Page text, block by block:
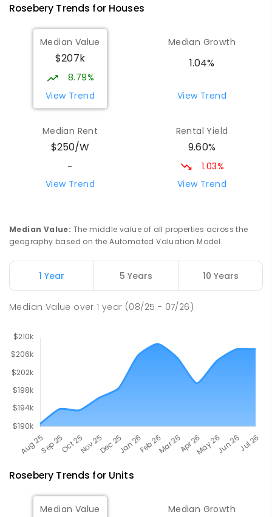
Wilmot Primary School
Wilmot 7310
PRIMARY
COMBINED
17ENROLLED
Yolla District School
COMBINED P-12
COMBINED
212ENROLLED
Riana Primary School 76.05
112
ENROLLED
Natone Primary School 76.09km
Natone 7321
Rosebery Trends for Houses
Median Value
$207k
8.79%
View Trend
Median Growth
1.04%
View Trend
Median Rent
$250/W
-
View Trend
Rental Yield
9.60%
1.03%
View Trend
Median Value: The middle value of all properties across the
geography based on the Automated Valuation Model.
1 Year 5 Years 10 Years
Median Value over1 year (08/25 - 07/26)
Rosebery Trends for Units
Median Value Median Growth